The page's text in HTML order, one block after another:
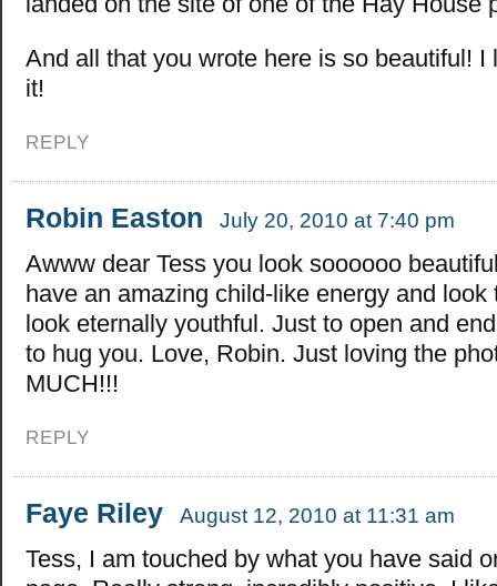
And all that you wrote here is so beautiful! I
it!
REPLY
Robin Easton July 20, 2010 at 7:40 pm
Awww dear Tess you look soooooo
have an amazing child-like energy and look
look eternally youthful. Just to open and
to hug you. Love, Robin. Just loving the
MUCH!!!
REPLY
Faye Riley August 12, 2010 at 11:31 am
Tess, I am touched by what you have said